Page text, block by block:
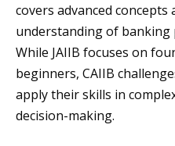
covers advanced
understanding of banking
While JAIIB focuses on
beginners, CAIIB
apply their skills in
decision-making.